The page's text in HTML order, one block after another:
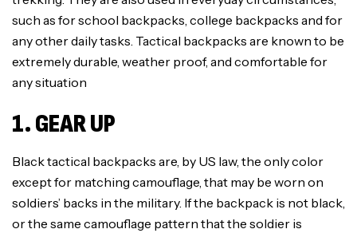
such as for school backpacks, college backpacks and for
any other daily tasks. Tactical backpacks are known to be
extremely durable, weather proof, and comfortable for
any situation
1. GEAR UP
Black tactical backpacks are, by US law, the only color
except for matching camouflage, that may be worn on
soldiers’ backs in the military. If the backpack is not black,
or the same camouflage pattern that the soldier is